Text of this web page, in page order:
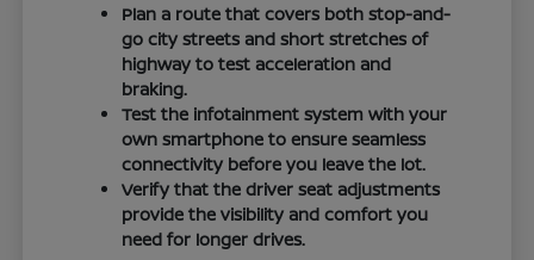
Plan a route that covers both stop-and-
go city streets and short stretches of
highway to test acceleration and
braking.
Test the infotainment system with your
own smartphone to ensure seamless
connectivity before you leave the lot.
Verify that the driver seat adjustments
provide the visibility and comfort you
need for longer drives.